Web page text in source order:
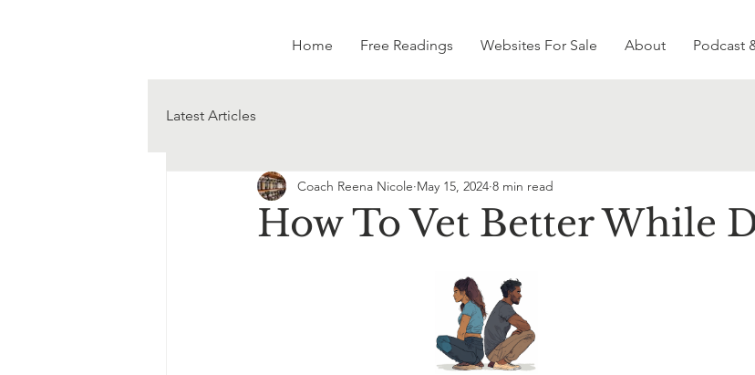
Home Free Readings Websites For Sale About Podcast
Latest Articles
How To Vet Better While
Coach Reena Nicole May 15, 2024 8 min read